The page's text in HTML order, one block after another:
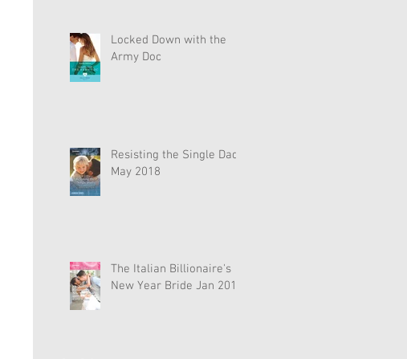
Locked Down with the
Army Doc
Resisting the Single Dad
May 2018
The Italian Billionaire's
New Year Bride Jan 2018